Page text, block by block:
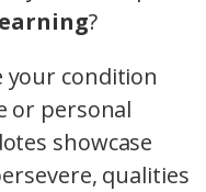
?
condition
or personal
showcase
qualities